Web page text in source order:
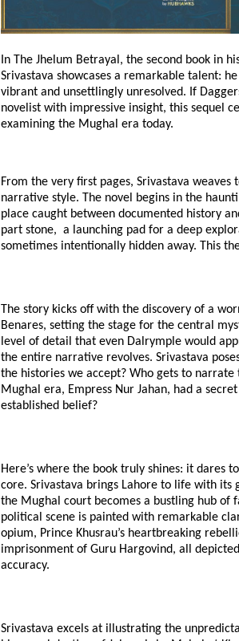
In The Jhelum Betrayal, the second book in
Srivastava showcases a remarkable talent:
vibrant and unsettlingly unresolved. If
novelist with impressive insight, this sequel
examining the Mughal era today.
From the very first pages, Srivastava
narrative style. The novel begins in the
place caught between documented history
part stone, a launching pad for a deep
sometimes intentionally hidden away. This
The story kicks off with the discovery of a
Benares, setting the stage for the central
level of detail that even Dalrymple would
the entire narrative revolves. Srivastava
the histories we accept? Who gets to
Mughal era, Empress Nur Jahan, had a
established belief?
Here’s where the book truly shines: it dares
core. Srivastava brings Lahore to life with its
the Mughal court becomes a bustling hub of
political scene is painted with remarkable
opium, Prince Khusrau’s heartbreaking
imprisonment of Guru Hargovind, all
accuracy.
Srivastava excels at illustrating the